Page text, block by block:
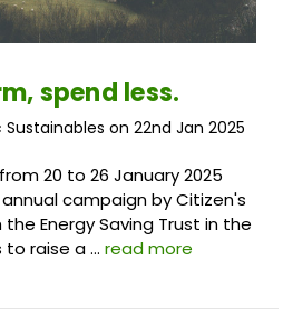
spend less.
on 22nd Jan 2025
20 to 26 January 2025
campaign by Citizen's
Energy Saving Trust in the
to raise a … read more